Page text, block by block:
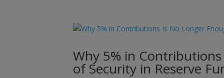
Why 5% in
of Security in Reserve